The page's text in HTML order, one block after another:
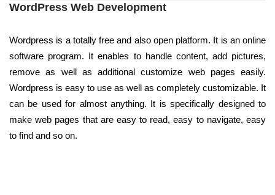
WordPress Web Development
Wordpress is a totally free and also open platform. It is an online
software program. It enables to handle content, add pictures,
remove as well as additional customize web pages easily.
Wordpress is easy to use as well as completely customizable. It
can be used for almost anything. It is specifically designed to
make web pages that are easy to read, easy to navigate, easy
to find and so on.